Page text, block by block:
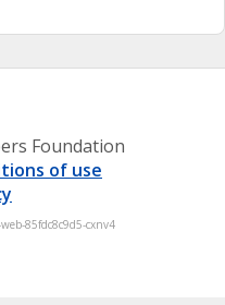
Foundation
of use
85fdc8c9d5-cxnv4